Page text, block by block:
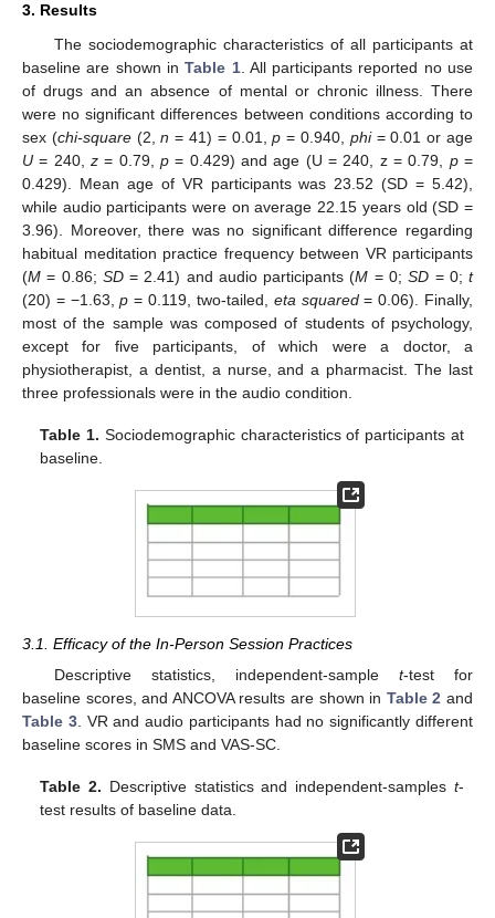
3. Results
The sociodemographic characteristics of all participants at
baseline are shown inTable 1. All participants reported no use
of drugs and an absence of mental or chronic illness. There
were no significant differences between conditions according to
sex (chi-square(2,n = 41) = 0.01,p = 0.940, phi= 0.01 or age
U = 240, z = 0.79, p = 0.429) and age (U = 240, z = 0.79, p=
0.429). Mean age of VR participants was 23.52 (SD = 5.42),
while audio participants were on average 22.15 years old (SD =
3.96). Moreover, there was no significant difference regarding
habitual meditation practice frequency between VR participants
(M = 0.86; SD= 2.41) and audio participants (M = 0;SD = 0;t
(20) = −1.63,p = 0.119, two-tailed, eta squared= 0.06). Finally,
most of the sample was composed of students of psychology,
except for five participants, of which were a doctor, a
physiotherapist, a dentist, a nurse, and a pharmacist. The last
three professionals were in the audio condition.
Table 1. Sociodemographic characteristics of participants at
baseline.
3.1. Efficacy of the In-Person Session Practices
Descriptive statistics, independent-sample t-test for
baseline scores, and ANCOVA results are shown in Table 2 and
Table 3. VR and audio participants had no significantly different
baseline scores in SMS and VAS-SC.
Table 2. Descriptive statistics and independent-samples t-
test results of baseline data.